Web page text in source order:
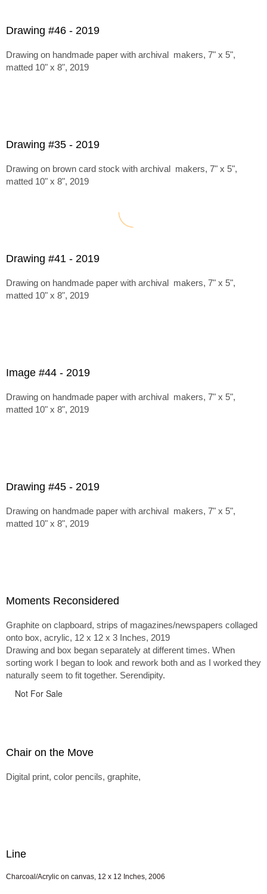
Drawing #46 - 2019
Drawing on handmade paper with archival makers, 7" x 5",
matted 10" x 8", 2019
Drawing #35 - 2019
Drawing on brown card stock with archival makers, 7" x 5",
matted 10" x 8", 2019
Drawing #41 - 2019
Drawing on handmade paper with archival makers, 7" x 5",
matted 10" x 8", 2019
Image #44 - 2019
Drawing on handmade paper with archival makers, 7" x 5",
matted 10" x 8", 2019
Drawing #45 - 2019
Drawing on handmade paper with archival makers, 7" x 5",
matted 10" x 8", 2019
Moments Reconsidered
Graphite on clapboard, strips of magazines/newspapers collaged
onto box, acrylic, 12 x 12 x 3 Inches, 2019
Drawing and box began separately at different times. When
sorting work I began to look and rework both and as I worked they
naturally seem to fit together. Serendipity.
Not For Sale
Chair on the Move
Digital print, color pencils, graphite,
Line
Charcoal/Acrylic on canvas, 12 x 12 Inches, 2006